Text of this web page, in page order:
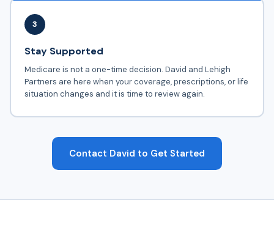
3
Stay Supported
Medicare is not a one-time decision. David and Lehigh
Partners are here when your coverage, prescriptions, or life
situation changes and it is time to review again.
Contact David to Get Started